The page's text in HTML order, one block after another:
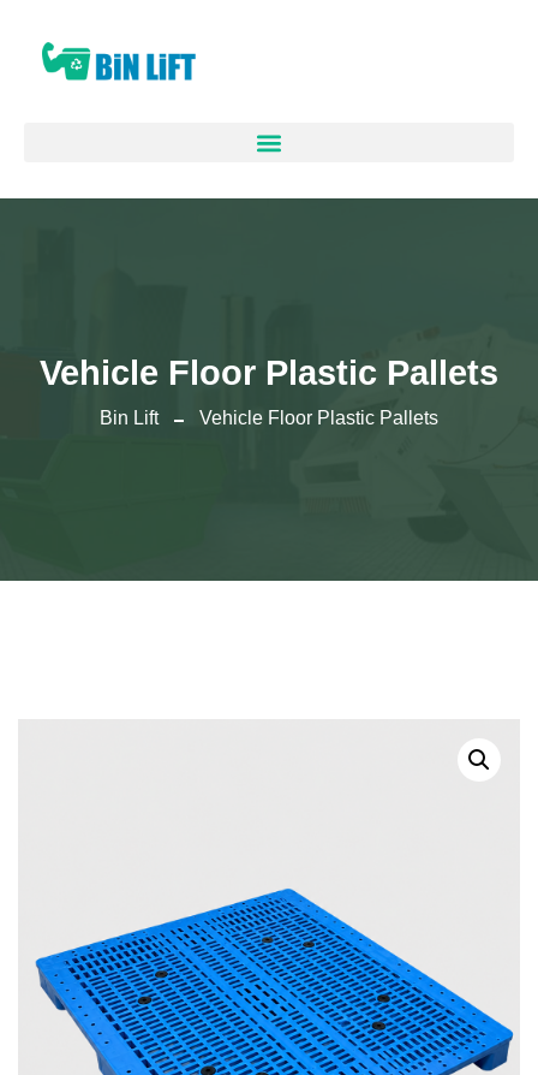
Vehicle Floor Plastic Pallets
Bin Lift Vehicle Floor Plastic Pallets